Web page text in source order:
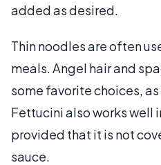
added as desired.
Thin noodles are often
meals. Angel hair and
some favorite choices,
Fettucini also works well
provided that it is not
sauce.